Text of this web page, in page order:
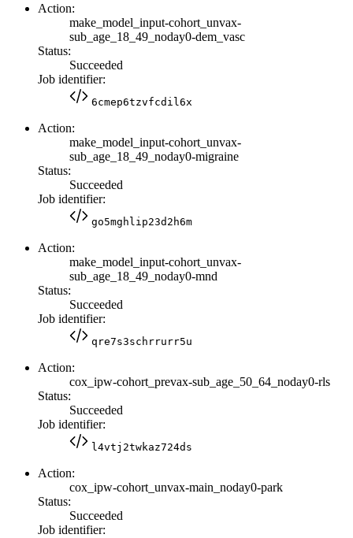
Action:
make_model_input-cohort_unvax-
sub_age_18_49_noday0-dem_vasc
Status:
Succeeded
Job identifier:
6cmep6tzvfcdil6x
Action:
make_model_input-cohort_unvax-
sub_age_18_49_noday0-migraine
Status:
Succeeded
Job identifier:
go5mghlip23d2h6m
Action:
make_model_input-cohort_unvax-
sub_age_18_49_noday0-mnd
Status:
Succeeded
Job identifier:
qre7s3schrrurr5u
Action:
cox_ipw-cohort_prevax-sub_age_50_64_noday0-rls
Status:
Succeeded
Job identifier:
l4vtj2twkaz724ds
Action:
cox_ipw-cohort_unvax-main_noday0-park
Status:
Succeeded
Job identifier: